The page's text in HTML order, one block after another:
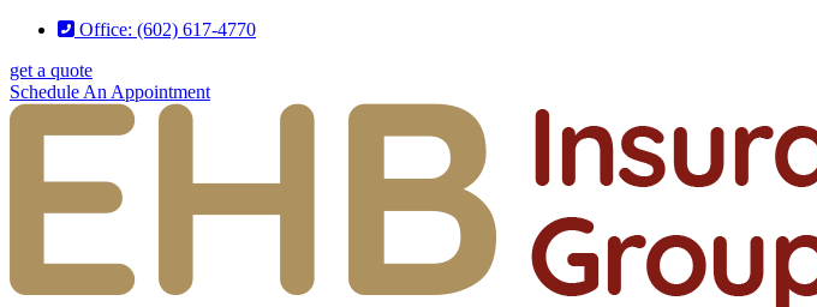
Skip
Content
Skip
Footer
Office: (602) 617-4770
get a quote
Schedule An Appointment